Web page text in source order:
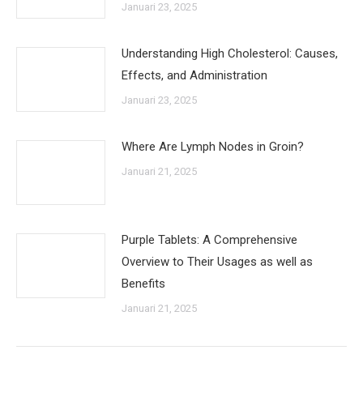
Januari 23, 2025
Understanding High Cholesterol: Causes,
Effects, and Administration
Januari 23, 2025
Where Are Lymph Nodes in Groin?
Januari 21, 2025
Purple Tablets: A Comprehensive
Overview to Their Usages as well as
Benefits
Januari 21, 2025